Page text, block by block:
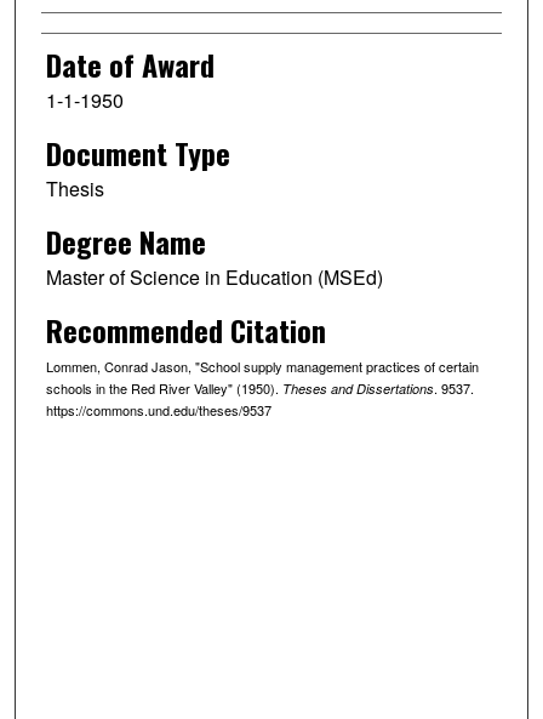
Date of Award
1-1-1950
Document Type
Thesis
Degree Name
Master of Science in Education (MSEd)
Recommended Citation
Lommen, Conrad Jason, "School supply management practices of certain
schools in the Red River Valley" (1950). Theses and Dissertations. 9537.
https://commons.und.edu/theses/9537